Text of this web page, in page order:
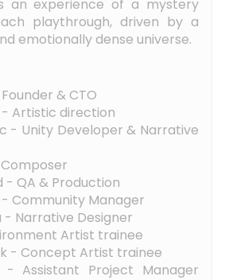
an experience of a mystery
playthrough, driven by a
emotionally dense universe.
& CTO
Artistic direction
- Unity Developer & Narrative
- QA & Production
Community Manager
- Narrative Designer
Artist trainee
- Concept Artist trainee
- Assistant Project Manager